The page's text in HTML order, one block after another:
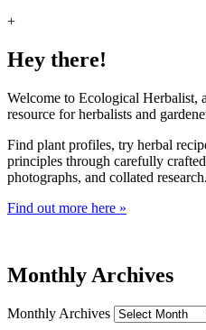
+
Hey there!
Welcome to Ecological Herbalist,
resource for herbalists and
Find plant profiles, try herbal
principles through carefully
photographs, and collated research.
Find out more here »
Monthly Archives
Monthly Archives